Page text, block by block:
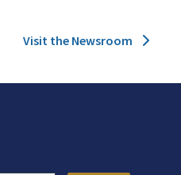
Visit the Newsroom